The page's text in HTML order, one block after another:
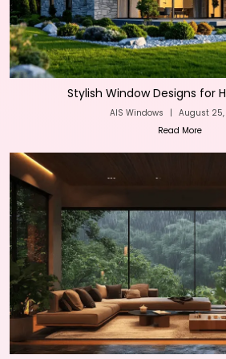
Stylish Window Designs for
AIS Windows | August
Read More